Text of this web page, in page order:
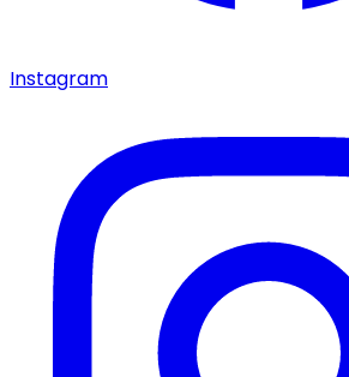
Instagram